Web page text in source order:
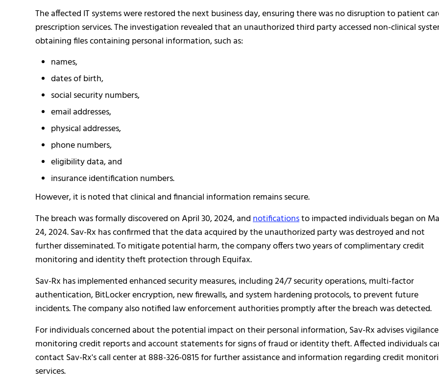
The affected IT systems were restored the next business day, ensuring there was no disruption to patient
prescription services. The investigation revealed that an unauthorized third party accessed non-clinical
obtaining files containing personal information, such as:
names,
dates of birth,
social security numbers,
email addresses,
physical addresses,
phone numbers,
eligibility data, and
insurance identification numbers.
However, it is noted that clinical and financial information remains secure.
The breach was formally discovered on April 30, 2024, andnotificationsto impacted individuals began on
24, 2024. Sav-Rx has confirmed that the data acquired by the unauthorized party was destroyed and not
further disseminated. To mitigate potential harm, the company offers two years of complimentary credit
monitoring and identity theft protection through Equifax.
Sav-Rx has implemented enhanced security measures, including 24/7 security operations, multi-factor
authentication, BitLocker encryption, new firewalls, and system hardening protocols, to prevent future
incidents. The company also notified law enforcement authorities promptly after the breach was detected.
For individuals concerned about the potential impact on their personal information, Sav-Rx advises
monitoring credit reports and account statements for signs of fraud or identity theft. Affected individuals
contact Sav-Rx's call center at 888-326-0815 for further assistance and information regarding credit
services.